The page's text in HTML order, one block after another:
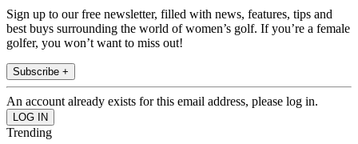
Sign up to our free newsletter, filled with news, features, tips and
best buys surrounding the world of women’s golf. If you’re a female
golfer, you won’t want to miss out!
Subscribe +
An account already exists for this email address, please log in.
Trending